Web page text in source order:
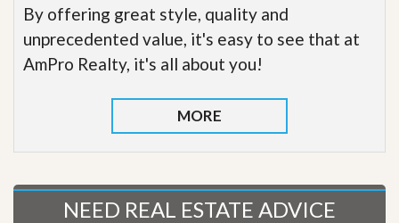
By offering great style, quality and
unprecedented value, it's easy to see that at
AmPro Realty, it's all about you!
MORE
NEED REAL ESTATE ADVICE